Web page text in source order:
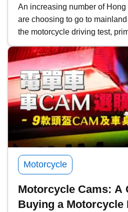
Motorcycle License
Converting it to a
License
An increasing number of
are choosing to go to
the motorcycle driving test,
the lower fees and faster
it is important to pay attention
procedures and requirements.
Kwiksure will share a detailed
the eligibility requirements for
residents, the four
mainland driving permit, the
through agencies, frequently
about converting to a Hong
practical notes.
Motorcycle
Motorcycle Cams: A
Buying a Motorcycle